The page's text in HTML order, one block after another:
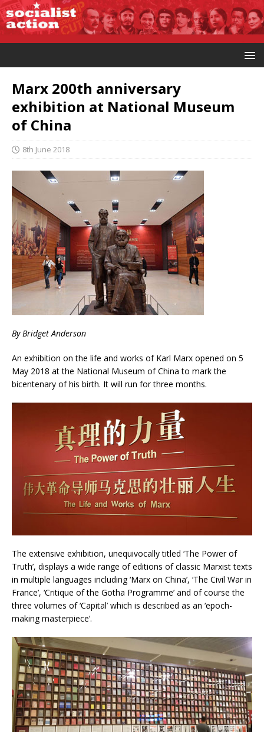
Marx 200th anniversary
exhibition at National Museum
of China
8th June 2018
By Bridget Anderson
An exhibition on the life and works of Karl Marx opened on 5
May 2018 at the National Museum of China to mark the
bicentenary of his birth. It will run for three months.
The extensive exhibition, unequivocally titled ‘The Power of
Truth’, displays a wide range of editions of classic Marxist texts
in multiple languages including ‘Marx on China’, ‘The Civil War in
France’, ‘Critique of the Gotha Programme’ and of course the
three volumes of ‘Capital’ which is described as an ‘epoch-
making masterpiece’.